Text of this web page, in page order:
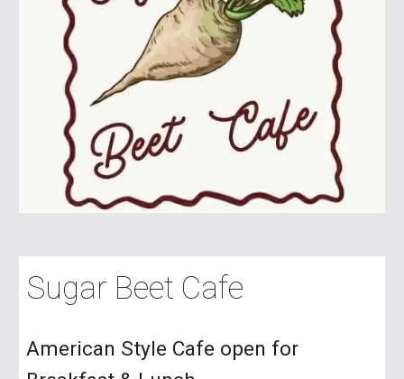
Sugar Beet Cafe
American Style Cafe open for